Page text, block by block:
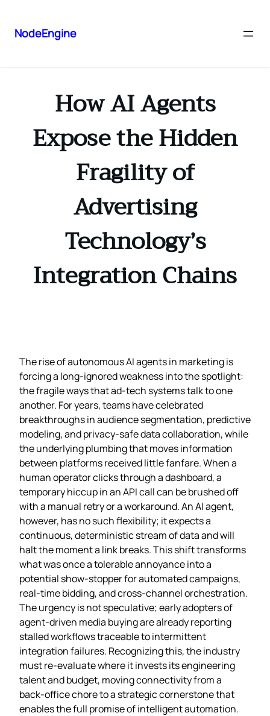
NodeEngine
How AI Agents
Expose the Hidden
Fragility of
Advertising
Technology’s
Integration Chains
The rise of autonomous AI agents in marketing is
forcing a long‑ignored weakness into the spotlight:
the fragile ways that ad‑tech systems talk to one
another. For years, teams have celebrated
breakthroughs in audience segmentation, predictive
modeling, and privacy‑safe data collaboration, while
the underlying plumbing that moves information
between platforms received little fanfare. When a
human operator clicks through a dashboard, a
temporary hiccup in an API call can be brushed off
with a manual retry or a workaround. An AI agent,
however, has no such flexibility; it expects a
continuous, deterministic stream of data and will
halt the moment a link breaks. This shift transforms
what was once a tolerable annoyance into a
potential show‑stopper for automated campaigns,
real‑time bidding, and cross‑channel orchestration.
The urgency is not speculative; early adopters of
agent‑driven media buying are already reporting
stalled workflows traceable to intermittent
integration failures. Recognizing this, the industry
must re‑evaluate where it invests its engineering
talent and budget, moving connectivity from a
back‑office chore to a strategic cornerstone that
enables the full promise of intelligent automation.